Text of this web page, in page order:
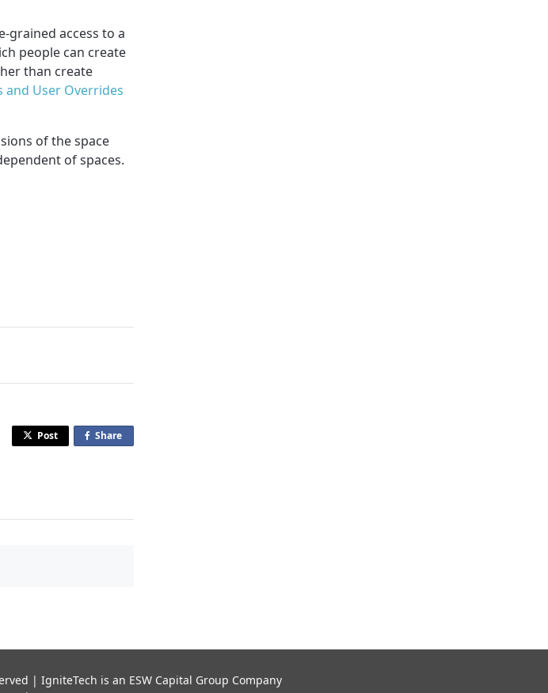
grained access to a
people can create
than create
and User Overrides
of the space
of spaces.
Post Share
| IgniteTech is an ESW Capital Group Company